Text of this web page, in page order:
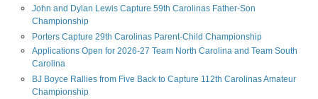
John and Dylan Lewis Capture 59th Carolinas Father-Son
Championship
Porters Capture 29th Carolinas Parent-Child Championship
Applications Open for 2026-27 Team North Carolina and Team South
Carolina
BJ Boyce Rallies from Five Back to Capture 112th Carolinas Amateur
Championship